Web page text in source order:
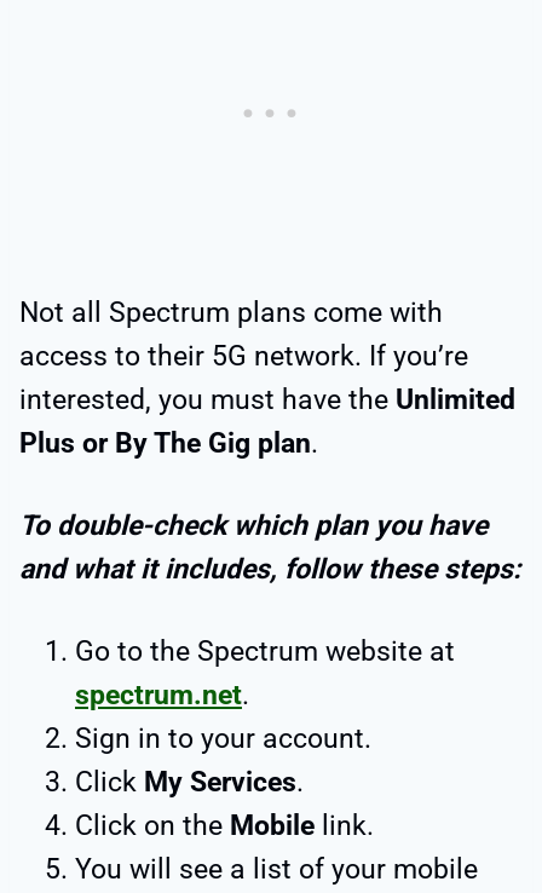
Not all Spectrum plans come with
access to their 5G network. If you’re
interested, you must have the Unlimited
Plus or By The Gig plan.
To double-check which plan you have
and what it includes, follow these steps:
Go to the Spectrum website at
spectrum.net.
Sign in to your account.
Click My Services.
Click on the Mobile link.
You will see a list of your mobile